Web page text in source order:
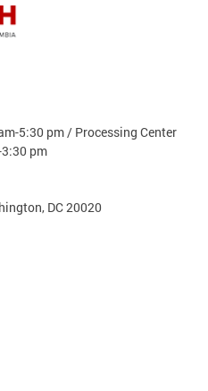
5:30 pm / Processing Center
3:30 pm
DC 20020